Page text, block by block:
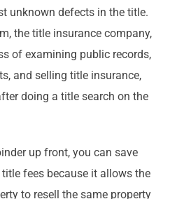
unknown defects in the title.
the title insurance company,
of examining public records,
and selling title insurance,
doing a title search on the
up front, you can save
fees because it allows the
to resell the same property